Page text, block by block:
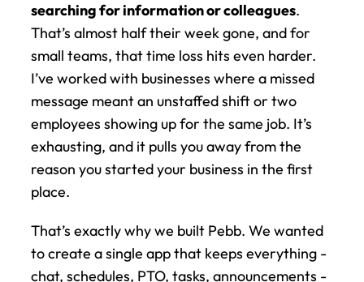
searching for information or colleagues.
That’s almost half their week gone, and for
small teams, that time loss hits even harder.
I’ve worked with businesses where a missed
message meant an unstaffed shift or two
employees showing up for the same job. It’s
exhausting, and it pulls you away from the
reason you started your business in the first
place.
That’s exactly why we built Pebb. We wanted
to create a single app that keeps everything -
chat, schedules, PTO, tasks, announcements -